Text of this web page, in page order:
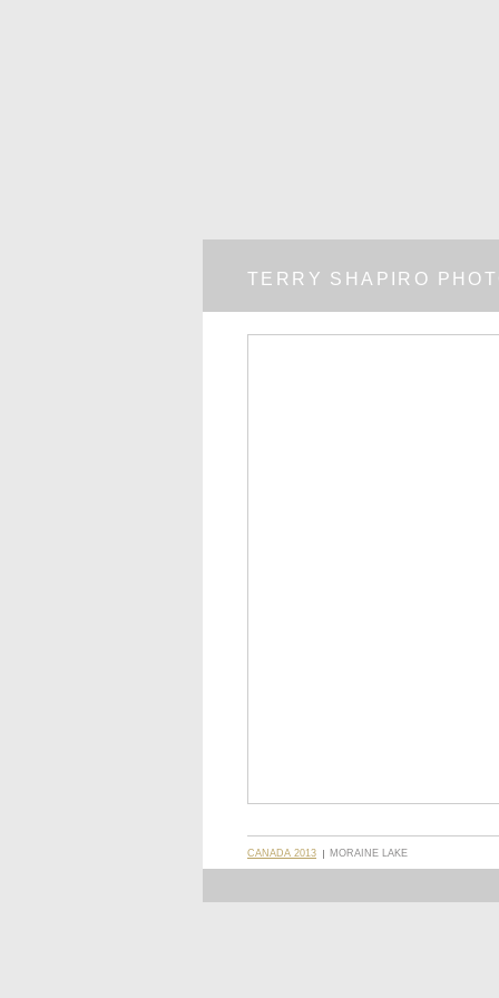
TERRY SHAPIRO
CANADA 2013 MORAINE LAKE